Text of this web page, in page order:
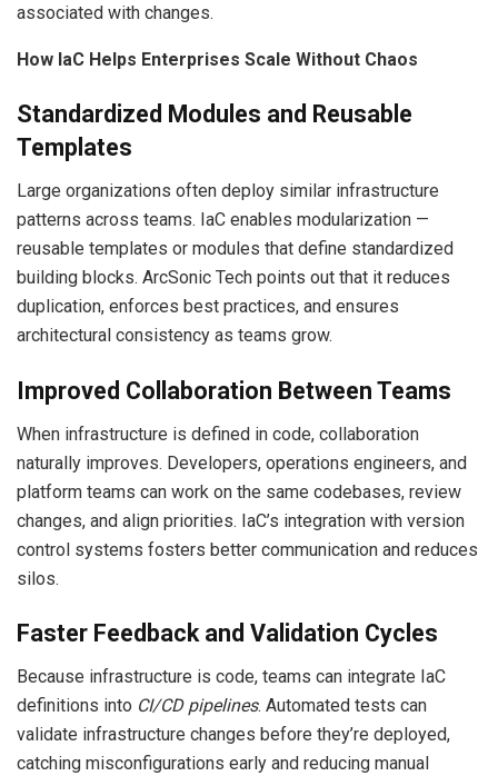
associated with changes.
How IaC Helps Enterprises Scale Without Chaos
Standardized Modules and Reusable
Templates
Large organizations often deploy similar infrastructure
patterns across teams. IaC enables modularization —
reusable templates or modules that define standardized
building blocks. ArcSonic Tech points out that it reduces
duplication, enforces best practices, and ensures
architectural consistency as teams grow.
Improved Collaboration Between Teams
When infrastructure is defined in code, collaboration
naturally improves. Developers, operations engineers, and
platform teams can work on the same codebases, review
changes, and align priorities. IaC’s integration with version
control systems fosters better communication and reduces
silos.
Faster Feedback and Validation Cycles
Because infrastructure is code, teams can integrate IaC
definitions into CI/CD pipelines. Automated tests can
validate infrastructure changes before they’re deployed,
catching misconfigurations early and reducing manual